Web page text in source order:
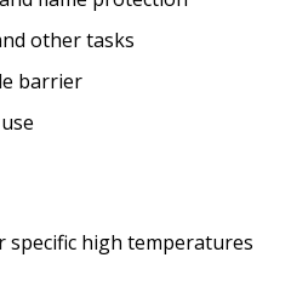
other tasks
barrier
specific high temperatures